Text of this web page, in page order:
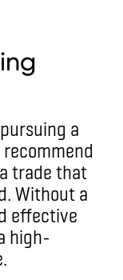
a
trade that
Without a
effective
high-